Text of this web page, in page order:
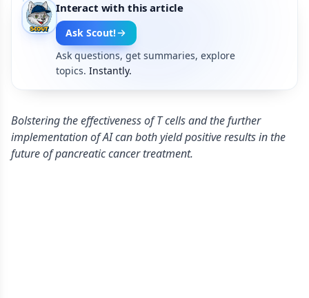
Interact with this article
Ask Scout!
Ask questions, get summaries, explore
topics. Instantly.
Bolstering the effectiveness of T cells and the further
implementation of AI can both yield positive results in the
future of pancreatic cancer treatment.